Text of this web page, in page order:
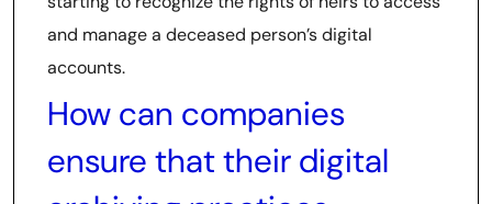
and manage a deceased person’s digital
accounts.
How can companies
ensure that their digital